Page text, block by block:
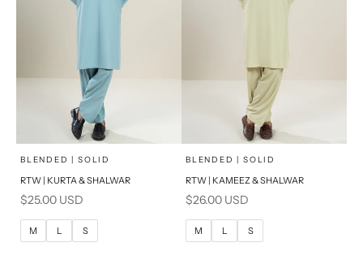
Choose options
SELECT A SIZE
M
BLENDED | SOLID
RTW | KURTA & SHALWAR
Sale price
$25.00 USD
M L S
Choose options
SELECT A SIZE
M
BLENDED | SOLID
RTW | KAMEEZ & SHALWAR
Sale price
$26.00 USD
M L S